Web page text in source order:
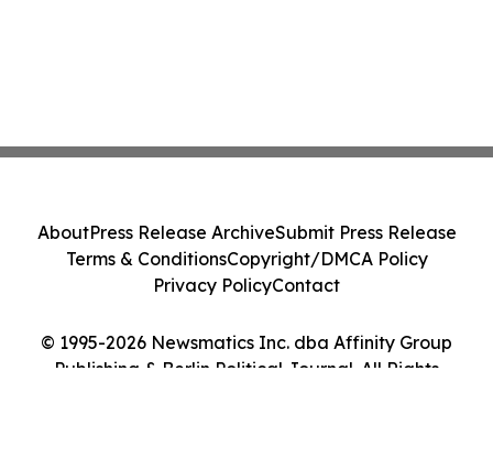
© 1995-2026 Newsmatics Inc. dba Affinity Group
Publishing & Berlin Political Journal. All Rights
AboutPress Release ArchiveSubmit Press Release
Terms & ConditionsCopyright/DMCA Policy
Privacy PolicyContact